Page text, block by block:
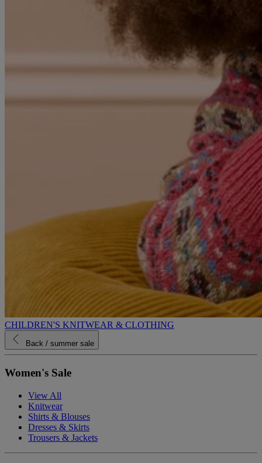
CHILDREN'S KNITWEAR & CLOTHING
Back / summer sale
Women's Sale
View All
Knitwear
Shirts & Blouses
Dresses & Skirts
Trousers & Jackets